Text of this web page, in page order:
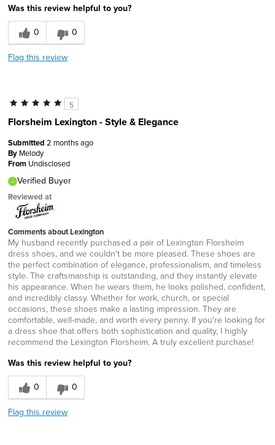
Was this review helpful to you?
0
0
Flag this review
5
Florsheim Lexington - Style & Elegance
Submitted 2 months ago
By Melody
From Undisclosed
Verified Buyer
Reviewed at
Comments about Lexington
My husband recently purchased a pair of Lexington Florsheim
dress shoes, and we couldn't be more pleased. These shoes are
the perfect combination of elegance, professionalism, and timeless
style. The craftsmanship is outstanding, and they instantly elevate
his appearance. When he wears them, he looks polished, confident,
and incredibly classy. Whether for work, church, or special
occasions, these shoes make a lasting impression. They are
comfortable, well-made, and worth every penny. If you're looking for
a dress shoe that offers both sophistication and quality, I highly
recommend the Lexington Florsheim. A truly excellent purchase!
Was this review helpful to you?
0
0
Flag this review